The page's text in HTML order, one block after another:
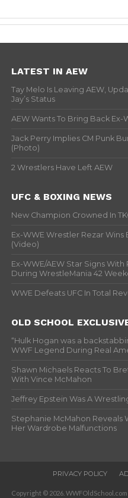
LATEST IN AEW
Tay Melo Is Leaving AEW,
Jay’s Status
AEW Wants To Bring Back Ex-
Jack Perry Implies CM Punk
(Photo)
2 Wrestlers Have Left AEW
UFC & BOXING NEWS
New Champion Crowned In
Ex-WWE Wrestler Rezar
(Video)
Ex-WWE/AEW Star Signs
During WrestleMania 42
WWE Defeats UFC In Total
OLD SCHOOL
“Hulk Hogan was a
WWF Legend During Real
Shawn Michaels Reacts To
With Vince McMahon
Jeffrey Epstein Was A
Stephanie McMahon Reveals
Her Wardrobe Malfunctions
PRIVACY POLICY
Copyright © 2026.